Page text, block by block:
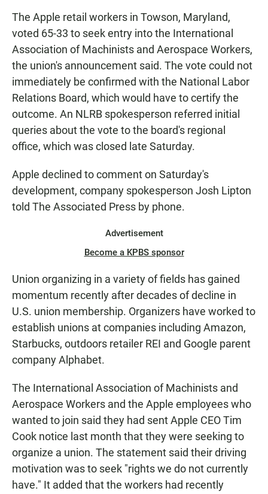
The Apple retail workers in Towson, Maryland,
voted 65-33 to seek entry into the International
Association of Machinists and Aerospace Workers,
the union's announcement said. The vote could not
immediately be confirmed with the National Labor
Relations Board, which would have to certify the
outcome. An NLRB spokesperson referred initial
queries about the vote to the board's regional
office, which was closed late Saturday.
Apple declined to comment on Saturday's
development, company spokesperson Josh Lipton
told The Associated Press by phone.
Advertisement
Become a KPBS sponsor
Union organizing in a variety of fields has gained
momentum recently after decades of decline in
U.S. union membership. Organizers have worked to
establish unions at companies including Amazon,
Starbucks, outdoors retailer REI and Google parent
company Alphabet.
The International Association of Machinists and
Aerospace Workers and the Apple employees who
wanted to join said they had sent Apple CEO Tim
Cook notice last month that they were seeking to
organize a union. The statement said their driving
motivation was to seek "rights we do not currently
have." It added that the workers had recently